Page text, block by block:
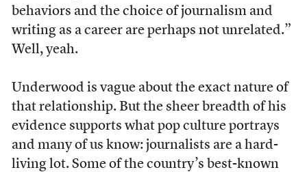
behaviors and the choice of journalism and
writing as a career are perhaps not unrelated.”
Well, yeah.
Underwood is vague about the exact nature of
that relationship. But the sheer breadth of his
evidence supports what pop culture portrays
and many of us know: journalists are a hard-
living lot. Some of the country’s best-known